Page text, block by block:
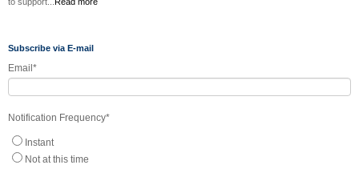
Subscribe via E-mail
Email*
Notification Frequency*
Instant
Not at this time